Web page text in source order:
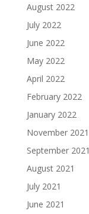
August 2022
July 2022
June 2022
May 2022
April 2022
February 2022
January 2022
November 2021
September 2021
August 2021
July 2021
June 2021